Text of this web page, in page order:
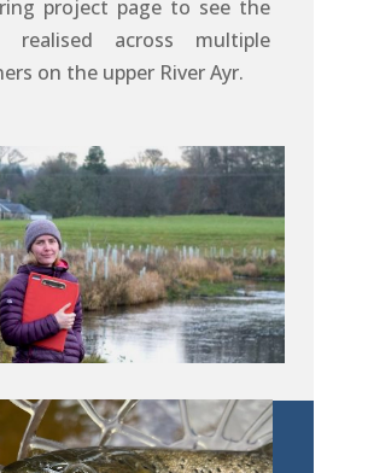
project page to see the
realised across multiple
on the upper River Ayr.